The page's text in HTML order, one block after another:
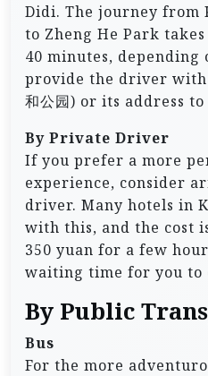
Didi. The journey from
to Zheng He Park
40 minutes,
provide the driver with
和公园) or its address
By Private Driver
If you prefer a more
experience, consider
driver. Many hotels in
with this, and the cost
350 yuan for a few
waiting time for you to
By Public
Bus
For the more